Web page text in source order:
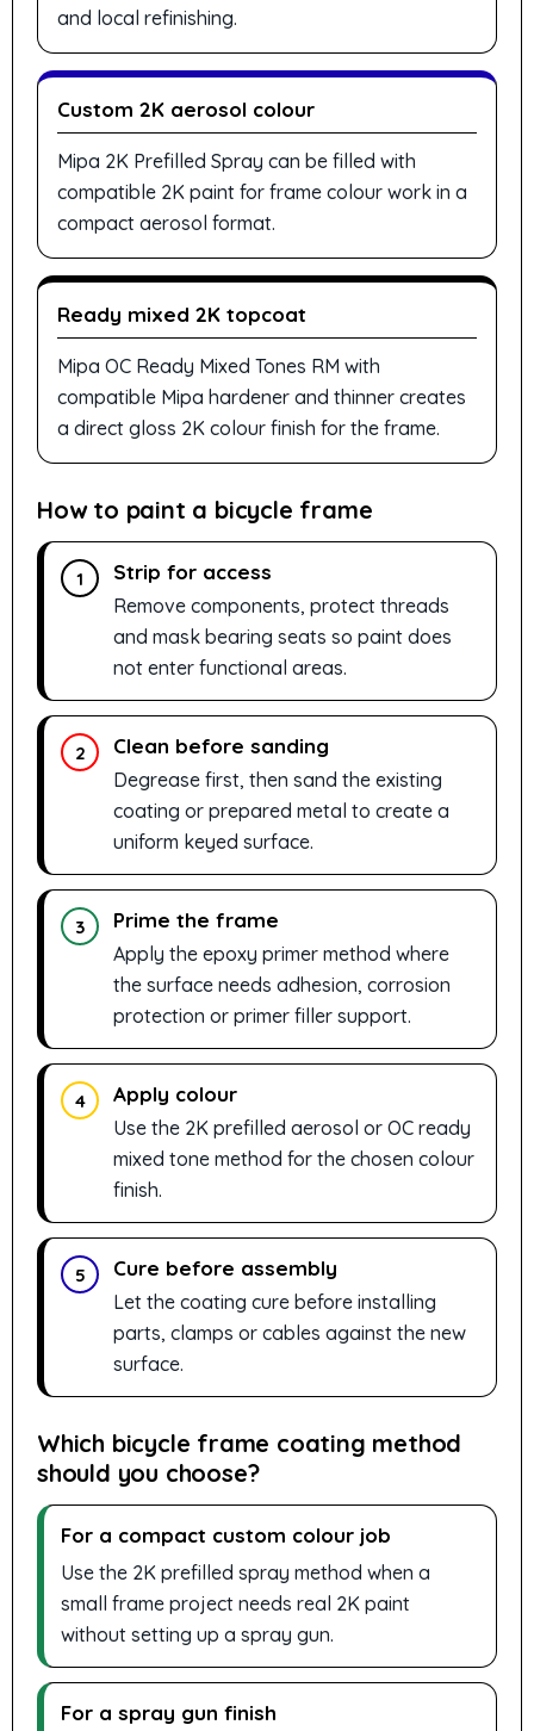
and local refinishing.
Custom 2K aerosol colour
Mipa 2K Prefilled Spray can be filled with
compatible 2K paint for frame colour work in a
compact aerosol format.
Ready mixed 2K topcoat
Mipa OC Ready Mixed Tones RM with
compatible Mipa hardener and thinner creates
a direct gloss 2K colour finish for the frame.
How to paint a bicycle frame
1 Strip for access
Remove components, protect threads
and mask bearing seats so paint does
not enter functional areas.
2 Clean before sanding
Degrease first, then sand the existing
coating or prepared metal to create a
uniform keyed surface.
3 Prime the frame
Apply the epoxy primer method where
the surface needs adhesion, corrosion
protection or primer filler support.
4 Apply colour
Use the 2K prefilled aerosol or OC ready
mixed tone method for the chosen colour
finish.
5 Cure before assembly
Let the coating cure before installing
parts, clamps or cables against the new
surface.
Which bicycle frame coating method
should you choose?
For a compact custom colour job
Use the 2K prefilled spray method when a
small frame project needs real 2K paint
without setting up a spray gun.
For a spray gun finish